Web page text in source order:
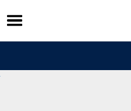
Skip
to
content